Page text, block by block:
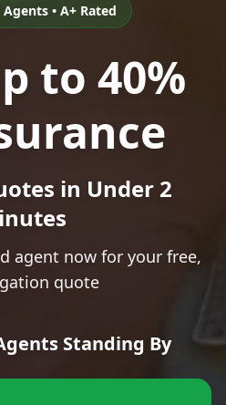
• A+ Rated
to 40%
in Under 2
agent now for your free,
quote
Standing By